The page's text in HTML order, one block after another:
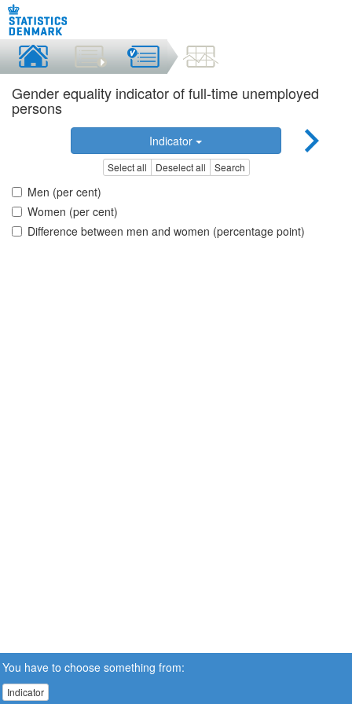
Gender equality indicator of full-time unemployed
persons
Indicator
Select all Deselect all Search
Men (per cent)
Women (per cent)
Difference between men and women (percentage point)
You have to choose something from:
Indicator